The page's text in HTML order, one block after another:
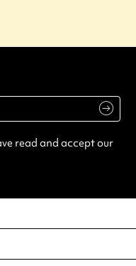
read and accept our